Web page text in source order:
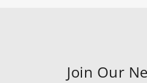
Join Our